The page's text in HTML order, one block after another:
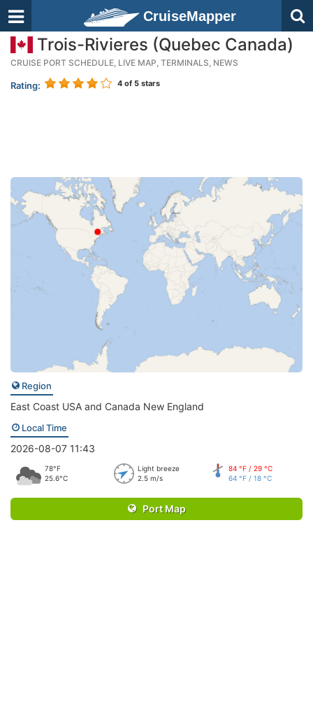
CruiseMapper
Trois-Rivieres (Quebec Canada)
CRUISE PORT SCHEDULE, LIVE MAP, TERMINALS, NEWS
Rating: 4 of 5 stars
Region
East Coast USA and Canada New England
Local Time
2026-08-07 11:43
78°F
25.6°C
Light breeze
2.5 m/s
84 °F / 29 °C
64 °F / 18 °C
Port Map